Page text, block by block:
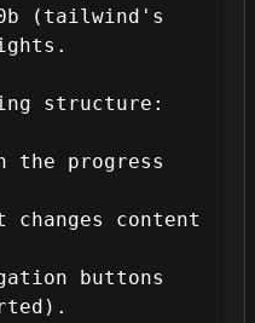
(tailwind's
structure:
the progress
content
buttons